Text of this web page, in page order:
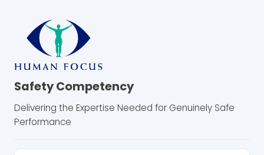
Safety Competency
Delivering the Expertise Needed for Genuinely Safe
Performance